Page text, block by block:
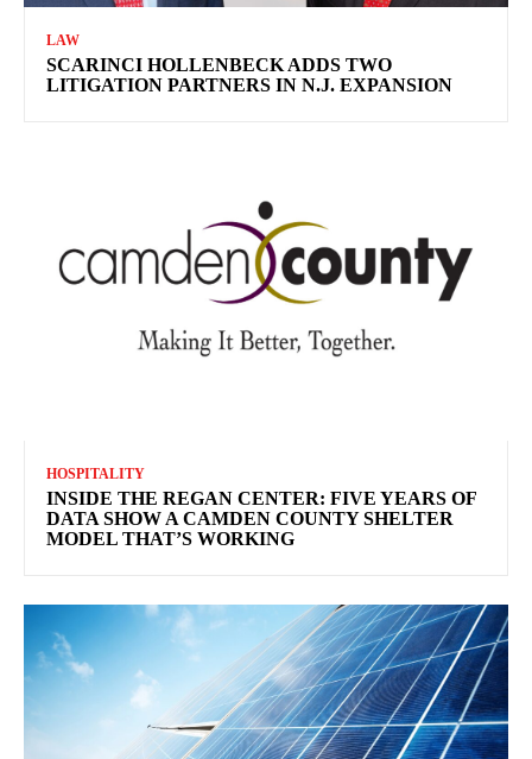
LAW
SCARINCI HOLLENBECK ADDS TWO
LITIGATION PARTNERS IN N.J. EXPANSION
HOSPITALITY
INSIDE THE REGAN CENTER: FIVE YEARS OF
DATA SHOW A CAMDEN COUNTY SHELTER
MODEL THAT’S WORKING